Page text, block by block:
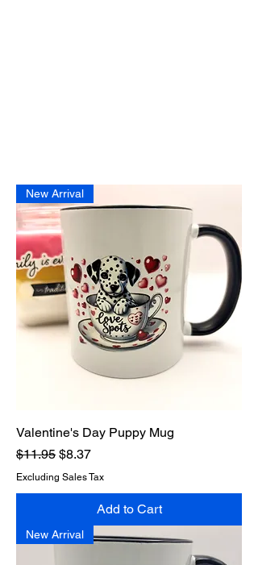
New Arrival
Valentine's Day Puppy Mug
Regular Price
$11.95 Sale Price
$8.37
Excluding Sales Tax
Add to Cart
New Arrival